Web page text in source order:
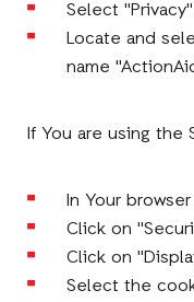
Select
Locate and
name
If You are using the
In Your
Click on
Click on
Select the